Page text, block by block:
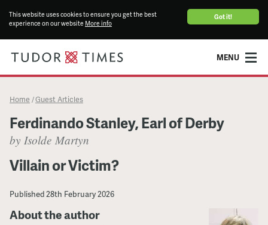
Got it!
This website uses cookies to ensure you get the best
experience on our website More info
MENU
Home /Guest Articles
Ferdinando Stanley, Earl of Derby
by Isolde Martyn
Villain or Victim?
Published28th February 2026
About the author